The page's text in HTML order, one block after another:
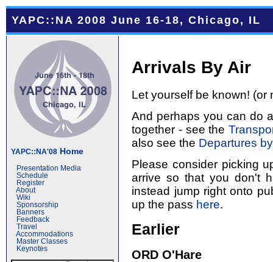
YAPC::NA 2008 June 16-18, Chicago, IL
YAPC::NA'08 Home
Presentation Media
Schedule
Register
About
Wiki
Sponsorship
Banners
Feedback
Travel
Accommodations
Master Classes
Keynotes
Arrivals By Air
Let yourself be known! (or
And perhaps you can do
together - see the
also see the Departures
Please consider picking
arrive so that you don't
instead jump right onto
up the pass here.
Earlier
ORD O'Hare